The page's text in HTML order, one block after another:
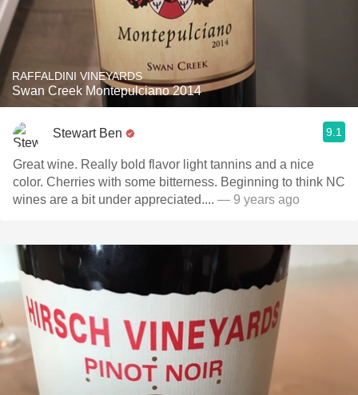
RAFFALDINI VINEYARDS
Swan Creek Montepulciano 2014
Stewart Ben 9.1
Great wine. Really bold flavor light tannins and a nice
color. Cherries with some bitterness. Beginning to think NC
wines are a bit under appreciated.... — 9 years ago